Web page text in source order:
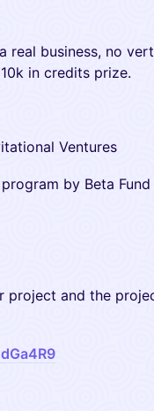
real business, no
in credits prize.
Ventures
program by Beta Fund
project and the